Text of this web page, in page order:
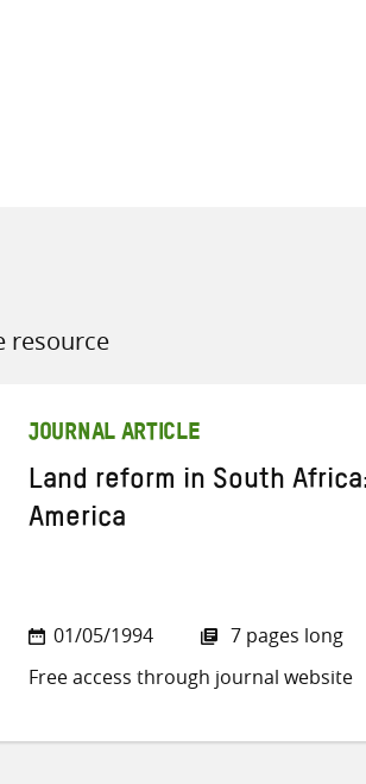
resource
JOURNAL ARTICLE
Land reform in South
America
01/05/1994
7 pages long
Free access through journal website